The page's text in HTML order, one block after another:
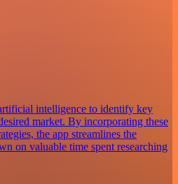
intelligence to identify key
market. By incorporating these
the app streamlines the
on valuable time spent researching